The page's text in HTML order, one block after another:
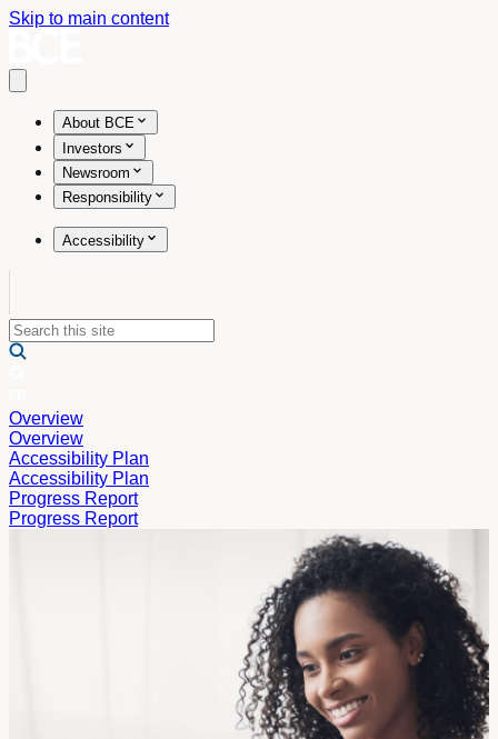
Skip to main content
About BCE
Investors
Newsroom
Responsibility
Accessibility
Overview
Overview
Accessibility Plan
Accessibility Plan
Progress Report
Progress Report